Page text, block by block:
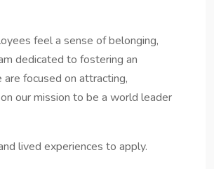
feel a sense of belonging,
dedicated to fostering an
focused on attracting,
our mission to be a world leader
lived experiences to apply.